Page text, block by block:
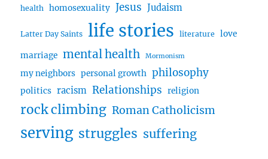
health homosexuality Jesus Judaism
Latter Day Saints life stories literature love
marriage mental health Mormonism
my neighbors personal growth philosophy
politics racism Relationships religion
rock climbing Roman Catholicism
serving struggles suffering